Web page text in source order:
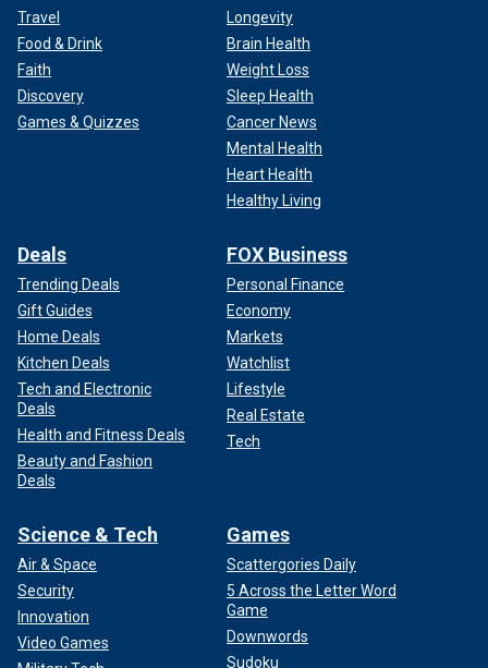
Travel
Food & Drink
Faith
Discovery
Games & Quizzes
Longevity
Brain Health
Weight Loss
Sleep Health
Cancer News
Mental Health
Heart Health
Healthy Living
Deals
Trending Deals
Gift Guides
Home Deals
Kitchen Deals
Tech and Electronic
Deals
Health and Fitness Deals
Beauty and Fashion
Deals
FOX Business
Personal Finance
Economy
Markets
Watchlist
Lifestyle
Real Estate
Tech
Science & Tech
Air & Space
Security
Innovation
Video Games
Games
Scattergories Daily
5 Across the Letter Word
Game
Downwords
Sudoku